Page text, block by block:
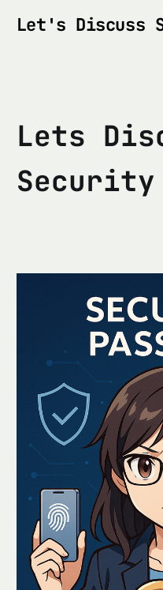
Let's Discuss
Lets
Security